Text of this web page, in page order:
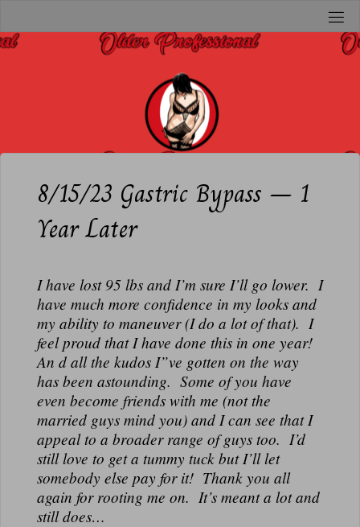
O
L
8/15/23 Gastric Bypass – 1
Year Later
I have lost 95 lbs and I’m sure I’ll go lower. I
have much more confidence in my looks and
my ability to maneuver (I do a lot of that). I
feel proud that I have done this in one year!
An d all the kudos I”ve gotten on the way
has been astounding. Some of you have
even become friends with me (not the
married guys mind you) and I can see that I
appeal to a broader range of guys too. I’d
still love to get a tummy tuck but I’ll let
somebody else pay for it! Thank you all
again for rooting me on. It’s meant a lot and
still does…